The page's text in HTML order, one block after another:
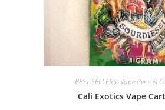
BEST SELLERS, Vape Pens &
Cali Exotics Vape